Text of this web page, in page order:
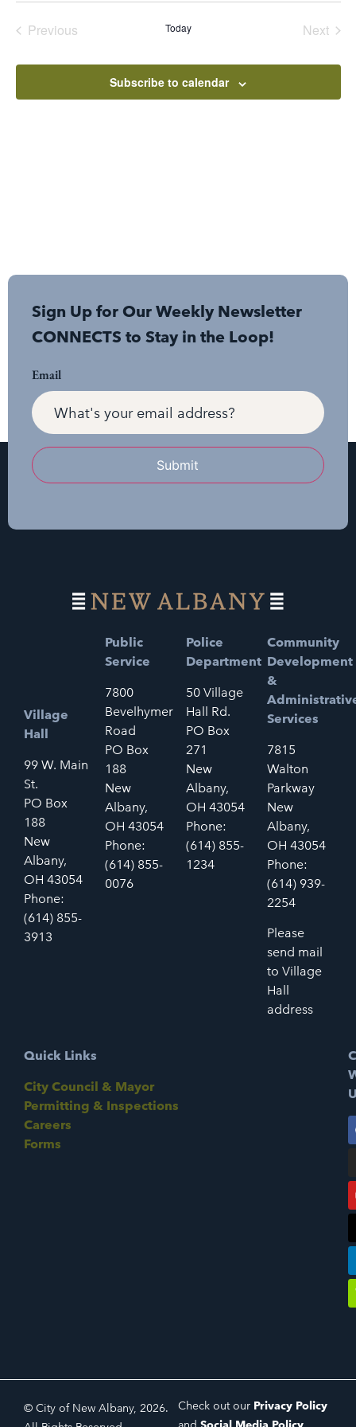
date.
PreviousEvents Today Next
Subscribe to calendar
Sign Up for Our Weekly Newsletter
CONNECTS to Stay in the Loop!
Email
Submit
Village
Hall
99 W. Main
St.
PO Box
188
New
Albany,
OH 43054
Phone:
(614) 855-
3913
Public
Service
7800
Bevelhymer
Road
PO Box
188
New
Albany,
OH 43054
Phone:
(614) 855-
0076
Police
Department
50 Village
Hall Rd.
PO Box
271
New
Albany,
OH 43054
Phone:
(614) 855-
1234
Community
Development
&
Services
7815
Walton
Parkway
New
Albany,
OH 43054
Phone:
(614) 939-
2254
Please
send mail
to Village
Hall
address
Quick Links
City Council & Mayor
Permitting & Inspections
Careers
Forms
© City of New Albany, 2026.
Check out our Privacy Policy